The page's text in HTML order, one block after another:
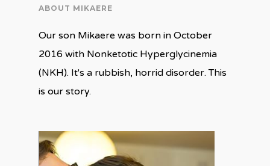
ABOUT MIKAERE
Our son Mikaere was born in October
2016 with Nonketotic Hyperglycinemia
(NKH). It's a rubbish, horrid disorder. This
is our story.